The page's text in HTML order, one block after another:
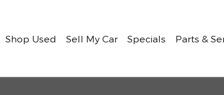
Shop Used Sell My Car Specials Parts &